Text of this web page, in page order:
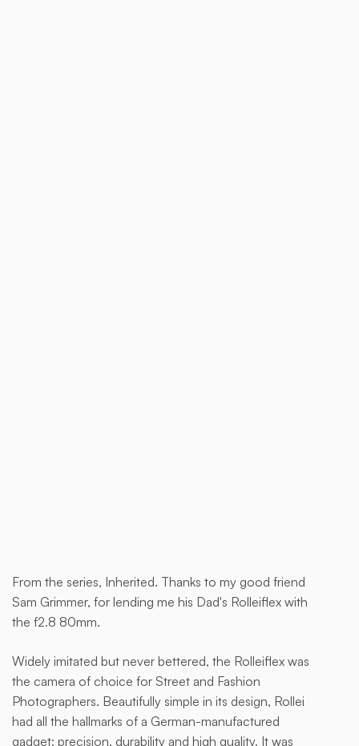
From the series, Inherited. Thanks to my good friend
Sam Grimmer, for lending me his Dad's Rolleiflex with
the f2.8 80mm.
Widely imitated but never bettered, the Rolleiflex was
the camera of choice for Street and Fashion
Photographers. Beautifully simple in its design, Rollei
had all the hallmarks of a German-manufactured
gadget; precision, durability and high quality. It was